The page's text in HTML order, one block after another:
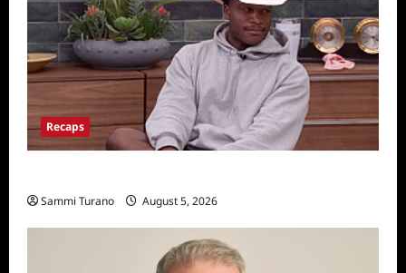
Recaps
Sammi Turano August 5, 2026